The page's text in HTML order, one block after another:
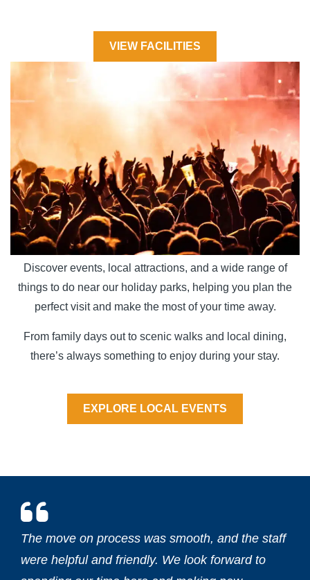
VIEW FACILITIES
Discover events, local attractions, and a wide range of
things to do near our holiday parks, helping you plan the
perfect visit and make the most of your time away.
From family days out to scenic walks and local dining,
there’s always something to enjoy during your stay.
EXPLORE LOCAL EVENTS
The move on process was smooth, and the staff
were helpful and friendly. We look forward to